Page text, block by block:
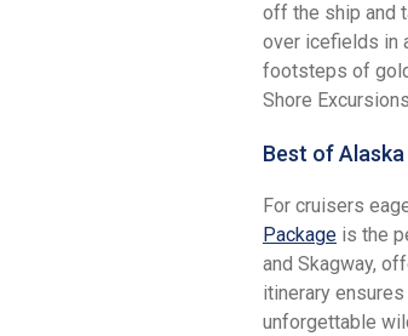
off the ship and
over icefields in
footsteps of
Shore
Best of
For cruisers
Package is the
and Skagway,
itinerary
unforgettable